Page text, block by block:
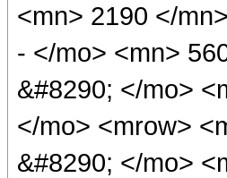
<mn> 2190 </
- </mo> <mn>
&#8290; </mo>
</mo> <mrow>
&#8290; </mo>